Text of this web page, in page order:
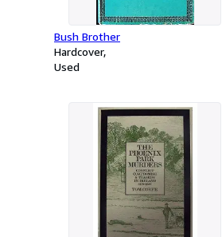
Bush Brother
Hardcover
Used